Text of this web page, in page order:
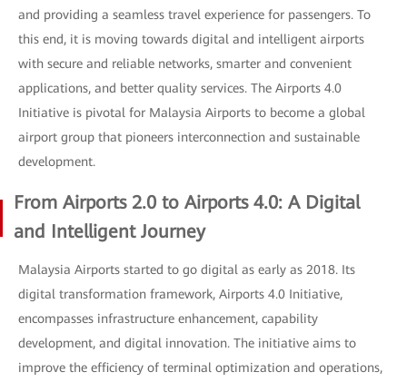
and providing a seamless travel experience for passengers. To
this end, it is moving towards digital and intelligent airports
with secure and reliable networks, smarter and convenient
applications, and better quality services. The Airports 4.0
Initiative is pivotal for Malaysia Airports to become a global
airport group that pioneers interconnection and sustainable
development.
From Airports 2.0 to Airports 4.0: A Digital
and Intelligent Journey
Malaysia Airports started to go digital as early as 2018. Its
digital transformation framework, Airports 4.0 Initiative,
encompasses infrastructure enhancement, capability
development, and digital innovation. The initiative aims to
improve the efficiency of terminal optimization and operations,